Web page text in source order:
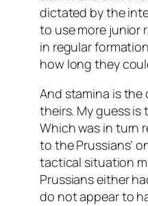
dictated by the
to use more junior
in regular
how long they
And stamina is
theirs. My guess
Which was in turn
to the Prussians’
tactical situation
Prussians either
do not appear to